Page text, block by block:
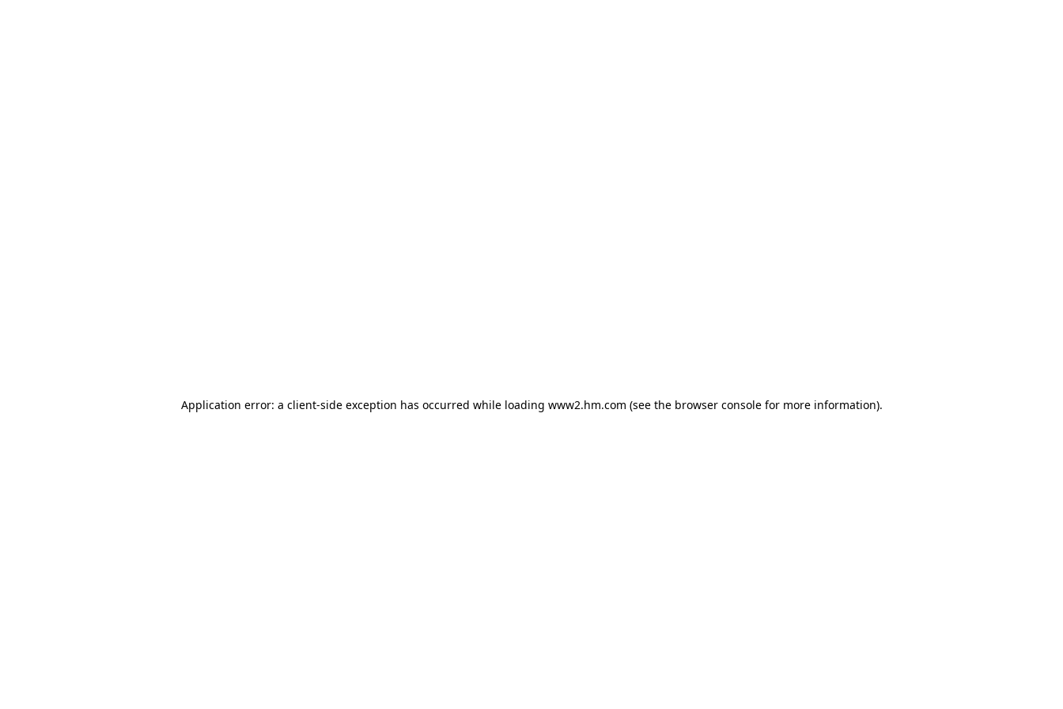
Application error: a client-side exception has occurred while loading www2.hm.com (see the browser console for more information).